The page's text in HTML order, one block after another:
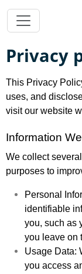
Privacy
This Privacy
uses, and
visit our website
Information
We collect
purposes to
Personal
identifiable
you, such as
you leave on
Usage Data:
you access